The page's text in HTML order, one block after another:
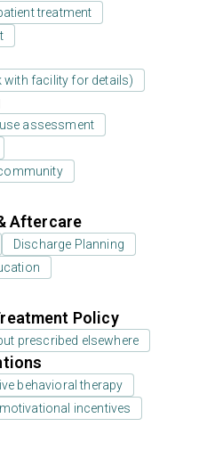
treatment
with facility for details)
assessment
Aftercare
Discharge Planning
Policy
prescribed elsewhere
behavioral therapy
incentives